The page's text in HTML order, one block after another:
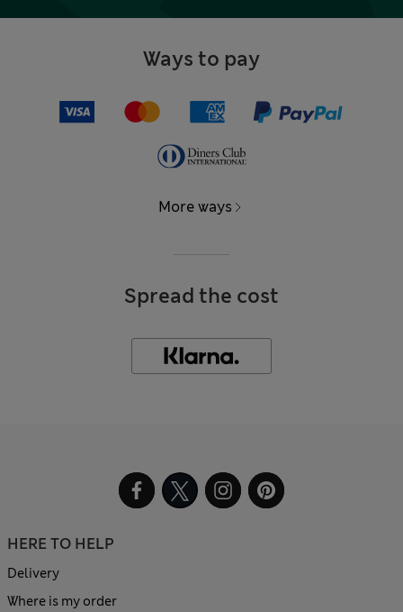
Ways to pay
More ways
Spread the cost
HERE TO HELP
Delivery
Where is my order